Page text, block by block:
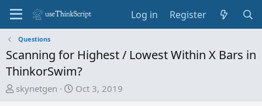
Log in Register
Questions
Scanning for Highest / Lowest Within X Bars in
ThinkorSwim?
T
skynetgen
S
Oct 3, 2019